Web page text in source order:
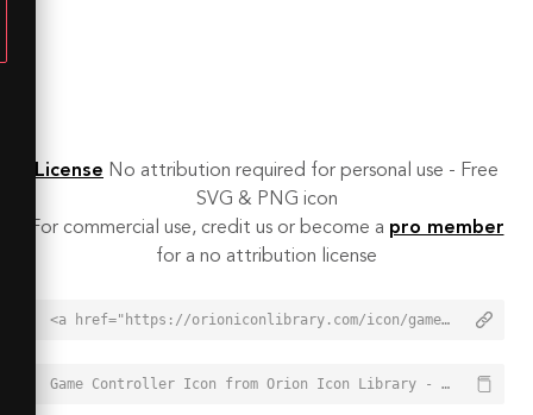
License No attribution required for personal use - Free
SVG & PNG icon
For commercial use, credit us or become a pro member
for a no attribution license
<a href="https://orioniconlibrary.com/icon/game-controller-1938">Game Controller Icon from Orion Icon Library - Free vector icons - SVG, PNG, & Icon Font</a>
Game Controller Icon from Orion Icon Library - Free vector icons - SVG, PNG, & Icon Font - https://orioniconlibrary.com/icon/game-controller-1938